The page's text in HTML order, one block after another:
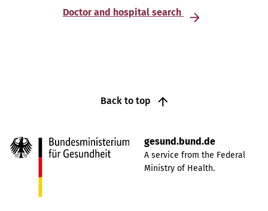
Doctor and hospital search
Back to top
gesund.bund.de
A service from the Federal
Ministry of Health.